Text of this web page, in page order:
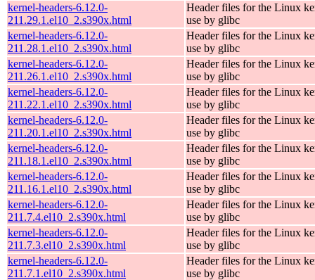
kernel-headers-6.12.0-
211.29.1.el10_2.s390x.html
Header files for the Linux
use by glibc
kernel-headers-6.12.0-
211.28.1.el10_2.s390x.html
Header files for the Linux
use by glibc
kernel-headers-6.12.0-
211.26.1.el10_2.s390x.html
Header files for the Linux
use by glibc
kernel-headers-6.12.0-
211.22.1.el10_2.s390x.html
Header files for the Linux
use by glibc
kernel-headers-6.12.0-
211.20.1.el10_2.s390x.html
Header files for the Linux
use by glibc
kernel-headers-6.12.0-
211.18.1.el10_2.s390x.html
Header files for the Linux
use by glibc
kernel-headers-6.12.0-
211.16.1.el10_2.s390x.html
Header files for the Linux
use by glibc
kernel-headers-6.12.0-
211.7.4.el10_2.s390x.html
Header files for the Linux
use by glibc
kernel-headers-6.12.0-
211.7.3.el10_2.s390x.html
Header files for the Linux
use by glibc
kernel-headers-6.12.0-
211.7.1.el10_2.s390x.html
Header files for the Linux
use by glibc